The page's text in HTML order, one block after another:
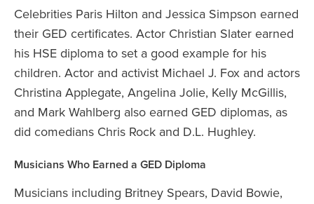
Celebrities Paris Hilton and Jessica Simpson earned
their GED certificates. Actor Christian Slater earned
his HSE diploma to set a good example for his
children. Actor and activist Michael J. Fox and actors
Christina Applegate, Angelina Jolie, Kelly McGillis,
and Mark Wahlberg also earned GED diplomas, as
did comedians Chris Rock and D.L. Hughley.
Musicians Who Earned a GED Diploma
Musicians including Britney Spears, David Bowie,